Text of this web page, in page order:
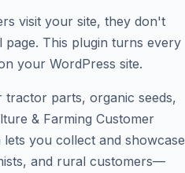
visit your site, they don't
page. This plugin turns every
your WordPress site.
tractor parts, organic seeds,
& Farming Customer
lets you collect and showcase
and rural customers—